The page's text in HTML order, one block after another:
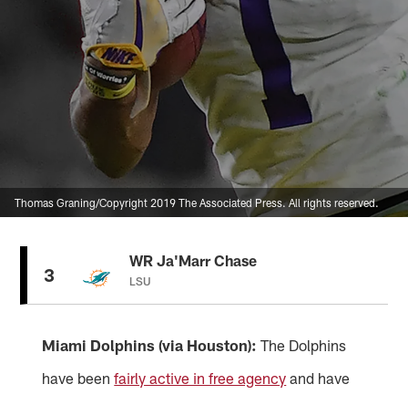
Thomas Graning/Copyright 2019 The Associated Press. All rights reserved.
3
WR Ja'Marr Chase
LSU
Miami Dolphins (via Houston): The Dolphins
have beenfairly active in free agency and have